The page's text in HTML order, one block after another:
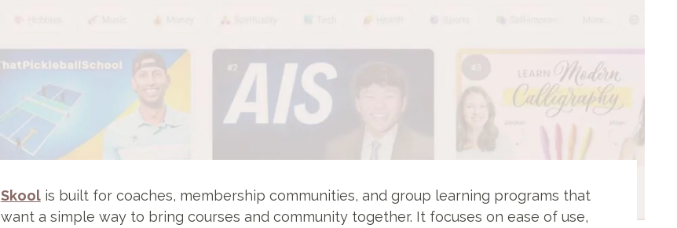
Skoolis built for coaches, membership communities, and group learning programs that
want a simple way to bring courses and community together. It focuses on ease of use,